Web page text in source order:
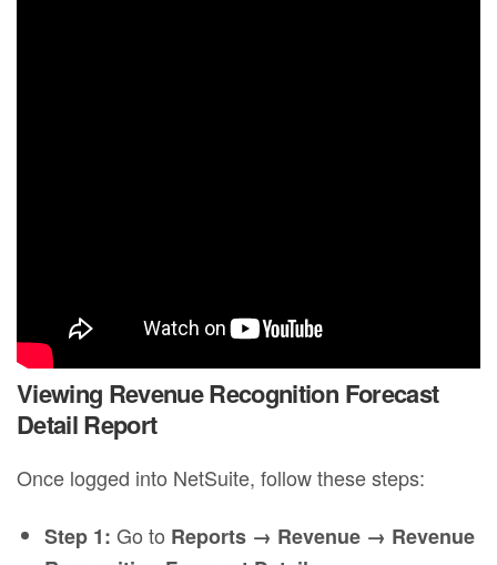
Viewing Revenue Recognition Forecast
Detail Report
Once logged into NetSuite, follow these steps:
Step 1: Go to Reports → Revenue → Revenue